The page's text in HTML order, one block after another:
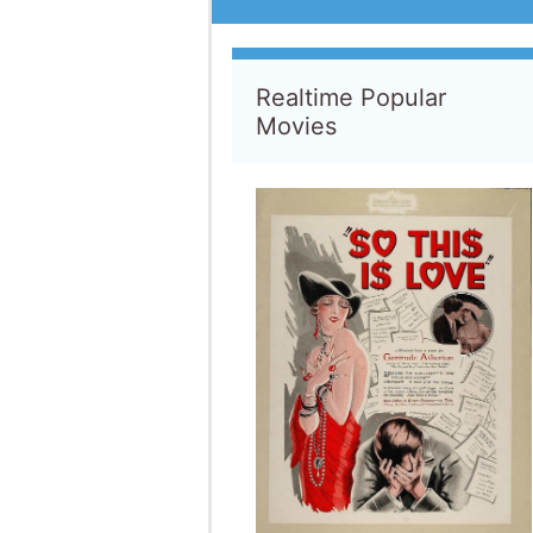
Shirley Mason•William Collier Jr. 13 Visits
The Loss of a Teardrop
Diamond2008
Jodie Markell
Bryce Dallas Howard•Chris Evans 11 Visits
Million Dollar Pigeons2022
Gavin Fitzgerald 11 Visits
Beauty and the Beast: The
Enchanted Christmas1997
Andrew Knight